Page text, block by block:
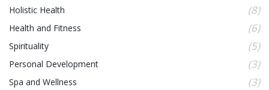
Holistic Health (8)
Health and Fitness (6)
Spirituality (5)
Personal Development (3)
Spa and Wellness (3)